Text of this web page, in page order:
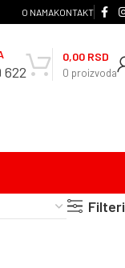
O NAMAKONTAKT
622 0 proizvoda
0,00 RSD
Filteri